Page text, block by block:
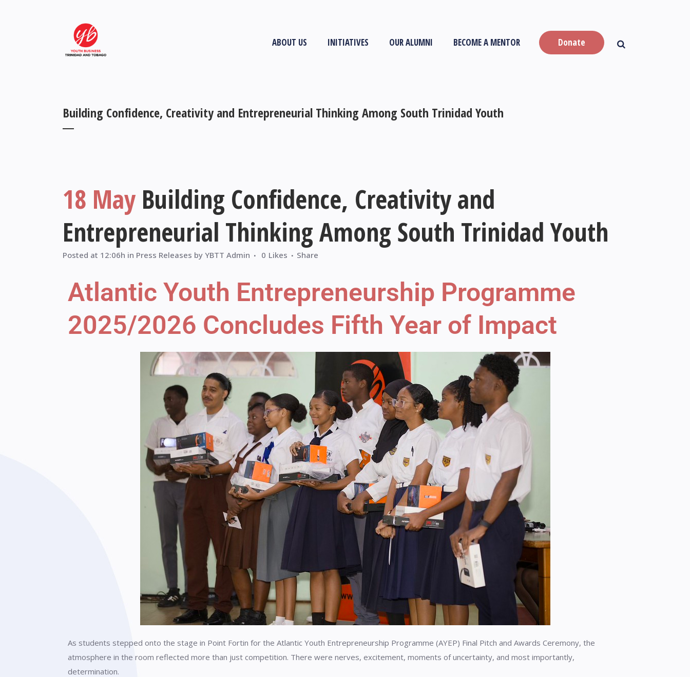
Donate
ABOUT US INITIATIVES OUR ALUMNI BECOME A MENTOR
Building Confidence, Creativity and Entrepreneurial Thinking Among South Trinidad Youth
18 May Building Confidence, Creativity and
Entrepreneurial Thinking Among South Trinidad Youth
Posted at 12:06h in Press Releases by YBTT Admin 0 Likes Share
Atlantic Youth Entrepreneurship Programme
2025/2026 Concludes Fifth Year of Impact
As students stepped onto the stage in Point Fortin for the Atlantic Youth Entrepreneurship Programme (AYEP) Final Pitch and Awards Ceremony, the
atmosphere in the room reflected more than just competition. There were nerves, excitement, moments of uncertainty, and most importantly,
determination.